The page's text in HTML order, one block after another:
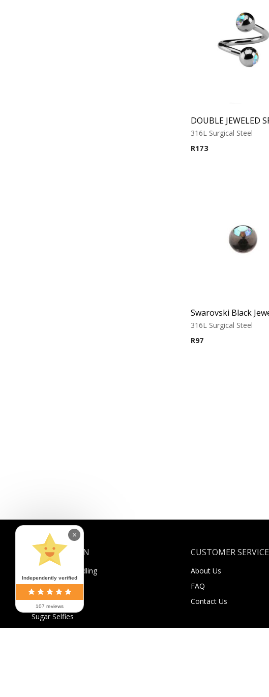
316L Surgical Steel
R173
316L Surgical Steel
R97
INFORMATION
Shipping & Handling
Payment
Returns
Sugar Selfies
CUSTOMER SERVICE
About Us
FAQ
Contact Us
Independently verified
107 reviews
×